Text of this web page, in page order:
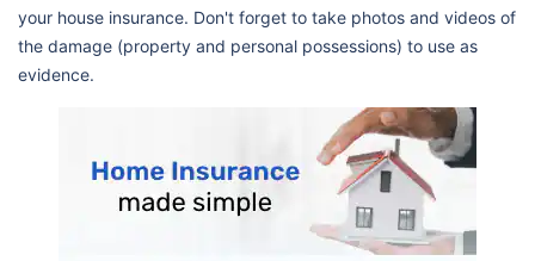
your house insurance. Don't forget to take photos and videos of
the damage (property and personal possessions) to use as
evidence.